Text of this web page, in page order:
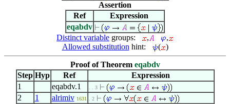
Assertion
Ref
Expression
eqabdv
Distinct variable groups: ,
,
Allowed substitution hint: ( )
Proof of Theorem eqabdv
Step Hyp Ref
Expression
1
eqabdv.1 . . 3
2 1 alrimiv 1631 . 2